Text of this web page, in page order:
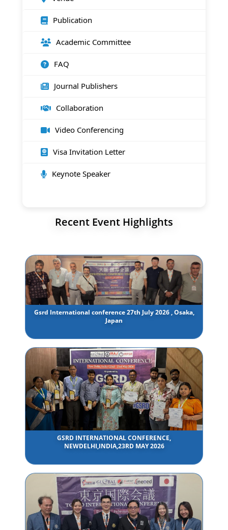
Publication
Academic Committee
FAQ
Journal Publishers
Collaboration
Video Conferencing
Visa Invitation Letter
Keynote Speaker
Recent Event Highlights
Gsrd International conference 27th July 2026 , Osaka,
Japan
GSRD INTERNATIONAL CONFERENCE,
NEWDELHI,INDIA,23RD MAY 2026